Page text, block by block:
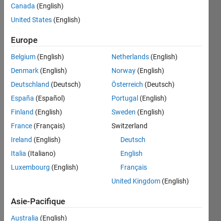
lb to
units,
easy
Solve
Solution
Stats
Solutions
Canada (English)
United States (English)
Europe
Belgium (English)
Denmark (English)
Deutschland (Deutsch)
España (Español)
Finland (English)
France (Français)
Ireland (English)
Italia (Italiano)
Luxembourg (English)
Netherlands (English)
Norway (English)
Österreich (Deutsch)
Portugal (English)
Sweden (English)
Switzerland
Deutsch
English
Français
United Kingdom (English)
Asie-Pacifique
Australia (English)